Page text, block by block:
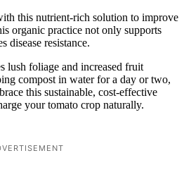
this nutrient-rich solution to improve
organic practice not only supports
disease resistance.
lush foliage and increased fruit
compost in water for a day or two,
this sustainable, cost-effective
your tomato crop naturally.